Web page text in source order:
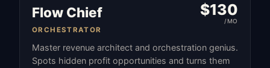
Flow Chief
ORCHESTRATOR
$130
/MO
Master revenue architect and orchestration genius.
Spots hidden profit opportunities and turns them